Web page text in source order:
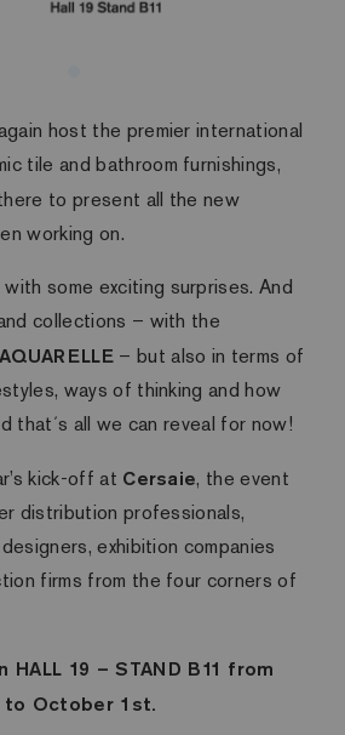
host the premier international
tile and bathroom furnishings,
to present all the new
working on.
some exciting surprises. And
collections – with the
– but also in terms of
ways of thinking and how
that´s all we can reveal for now!
kick-off at Cersaie, the event
distribution professionals,
exhibition companies
firms from the four corners of
HALL 19 – STAND B11 from
October 1st.